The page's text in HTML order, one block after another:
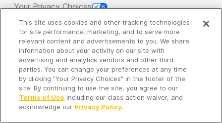
Your Privacy Choices
Copyright 2026 - Spreaker Inc. an iHeartMedia
Company
It's so quiet here...
Time to discover new episodes!
This site uses cookies and other tracking technologies
for site performance, marketing, and to serve more
relevant content and advertisements to you. We share
information about your activity on our site with
advertising and analytics vendors and other third
parties. You can change your preferences at any time
by clicking "Your Privacy Choices" in the footer of the
site. By continuing to use the site, you agree to our
Terms of Use including our class action waiver, and
acknowledge our Privacy Policy.